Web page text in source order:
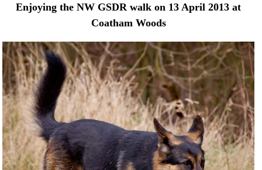
Enjoying the NW GSDR walk on 13 April 2013 at
Coatham Woods